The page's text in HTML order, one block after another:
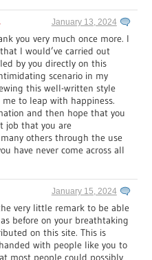
January 13, 2024
you very much once more. I
I would’ve carried out
by you directly on this
scenario in my
this well-written style
to leap with happiness.
and then hope that you
job that you are
others through the use
have never come across all
January 15, 2024
very little remark to be able
before on your breathtaking
on this site. This is
with people like you to
most people could possibly